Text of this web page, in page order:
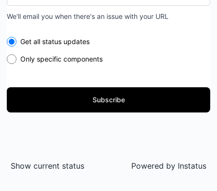
We'll email you when there's an issue with your URL
Select the components you want to receive updates for
Get all status updates
Only specific components
Subscribe
Show current status Powered by Instatus